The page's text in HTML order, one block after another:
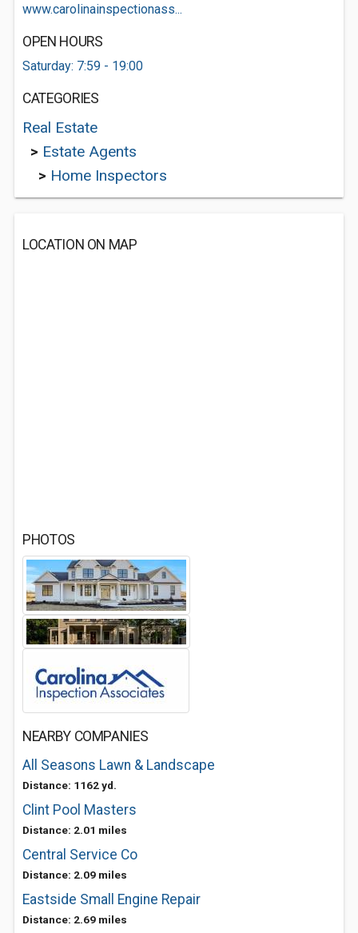
www.carolinainspectionass...
OPEN HOURS
Saturday: 7:59 - 19:00
CATEGORIES
Real Estate
> Estate Agents
> Home Inspectors
LOCATION ON MAP
PHOTOS
NEARBY COMPANIES
All Seasons Lawn & Landscape
Distance: 1162 yd.
Clint Pool Masters
Distance: 2.01 miles
Central Service Co
Distance: 2.09 miles
Eastside Small Engine Repair
Distance: 2.69 miles